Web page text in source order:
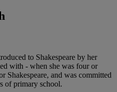
to Shakespeare by her
with - when she was four or
Shakespeare, and was committed
of primary school.